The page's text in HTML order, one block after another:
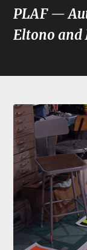
PLAF —
Eltono and